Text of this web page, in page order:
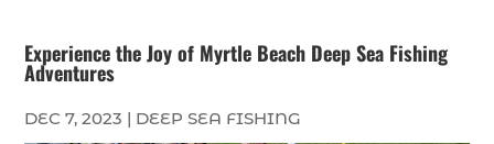
Experience the Joy of Myrtle Beach Deep Sea Fishing
Adventures
DEC 7, 2023 | DEEP SEA FISHING